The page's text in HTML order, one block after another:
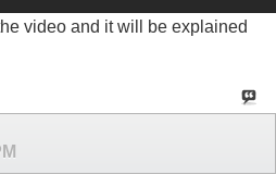
video and it will be explained